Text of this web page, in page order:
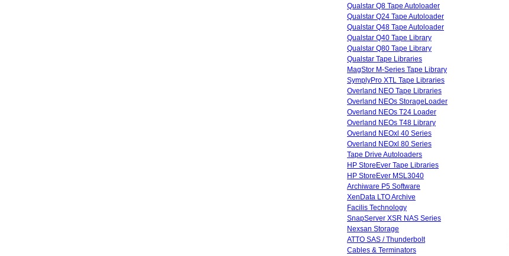
Qualstar Q8 Tape Autoloader
Qualstar Q24 Tape Autoloader
Qualstar Q48 Tape Autoloader
Qualstar Q40 Tape Library
Qualstar Q80 Tape Library
Qualstar Tape Libraries
MagStor M-Series Tape Library
SymplyPro XTL Tape Libraries
Overland NEO Tape Libraries
Overland NEOs StorageLoader
Overland NEOs T24 Loader
Overland NEOs T48 Library
Overland NEOxl 40 Series
Overland NEOxl 80 Series
Tape Drive Autoloaders
HP StoreEver Tape Libraries
HP StoreEver MSL3040
Archiware P5 Software
XenData LTO Archive
Facilis Technology
SnapServer XSR NAS Series
Nexsan Storage
ATTO SAS / Thunderbolt
Cables & Terminators